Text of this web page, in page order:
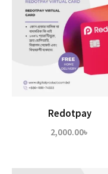
Redotpay
2,000.00৳